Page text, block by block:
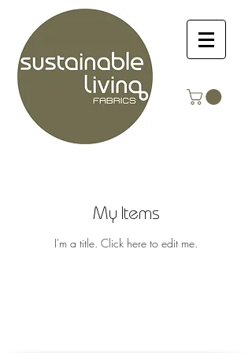
My Items
I'm a title. ​Click here to edit me.